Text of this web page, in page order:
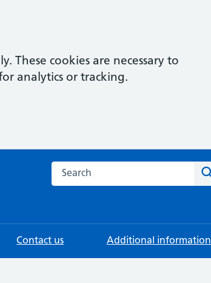
These cookies are necessary to
analytics or tracking.
Search this website
Contact us Additional information